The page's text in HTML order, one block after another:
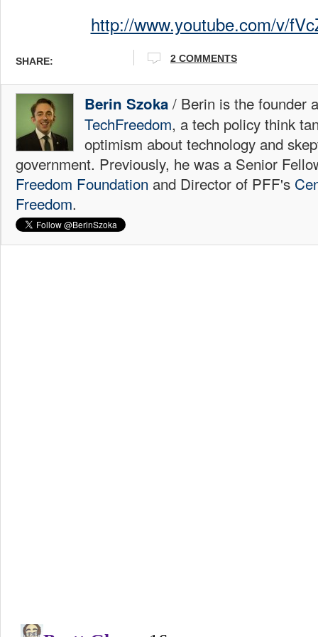
http://www.youtube.com/v/
SHARE: 2 COMMENTS
Berin Szoka / Berin is the founder
TechFreedom, a tech policy think
optimism about technology and
government. Previously, he was a Senior
Freedom Foundation and Director of PFF's
Freedom.